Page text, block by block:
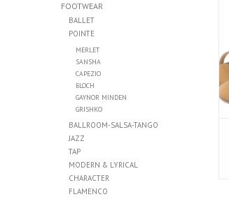
FOOTWEAR
BALLET
POINTE
MERLET
SANSHA
CAPEZIO
BLOCH
GAYNOR MINDEN
GRISHKO
BALLROOM-SALSA-TANGO
JAZZ
TAP
MODERN & LYRICAL
CHARACTER
FLAMENCO